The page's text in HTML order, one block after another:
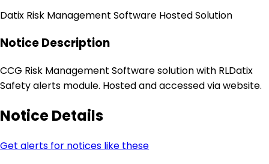
Datix Risk Management Software Hosted Solution
Notice Description
CCG Risk Management Software solution with RLDatix
Safety alerts module. Hosted and accessed via website.
Notice Details
Get alerts for notices like these